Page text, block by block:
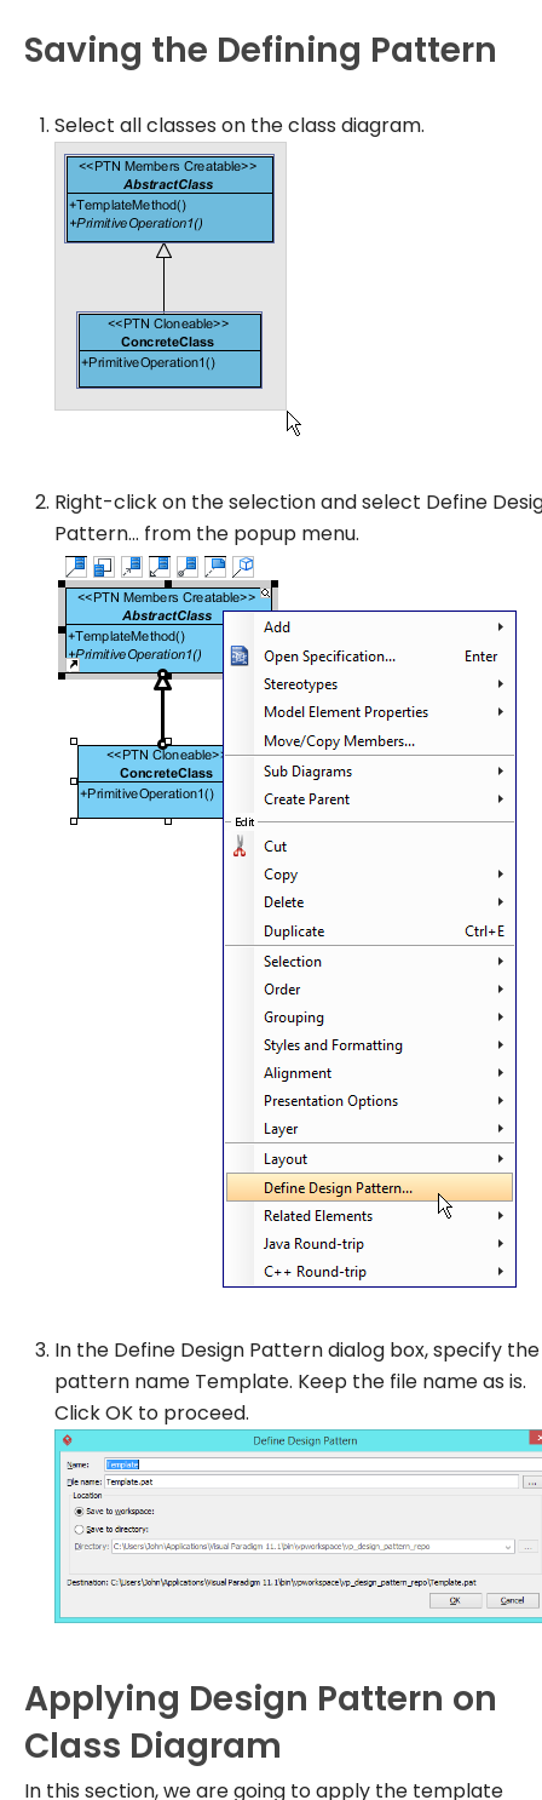
Saving the Defining Pattern
Select all classes on the class diagram.
Right-click on the selection and select Define
Pattern… from the popup menu.
In the Define Design Patterndialog box, specify the
pattern name Template. Keep the file name as is.
ClickOK to proceed.
Applying Design Pattern on
Class Diagram
In this section, we are going to apply the template